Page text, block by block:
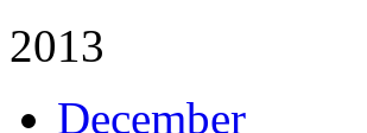
2013
December